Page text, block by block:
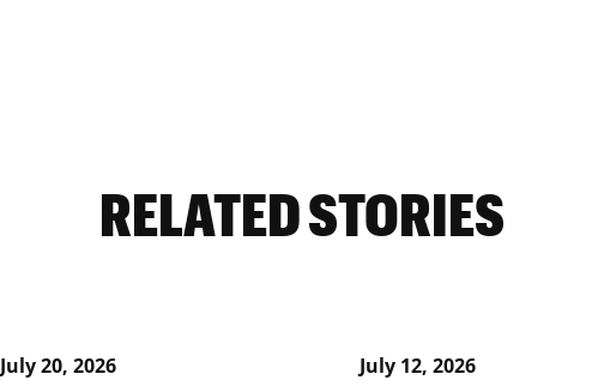
RELATED STORIES
July 20, 2026 July 12, 2026